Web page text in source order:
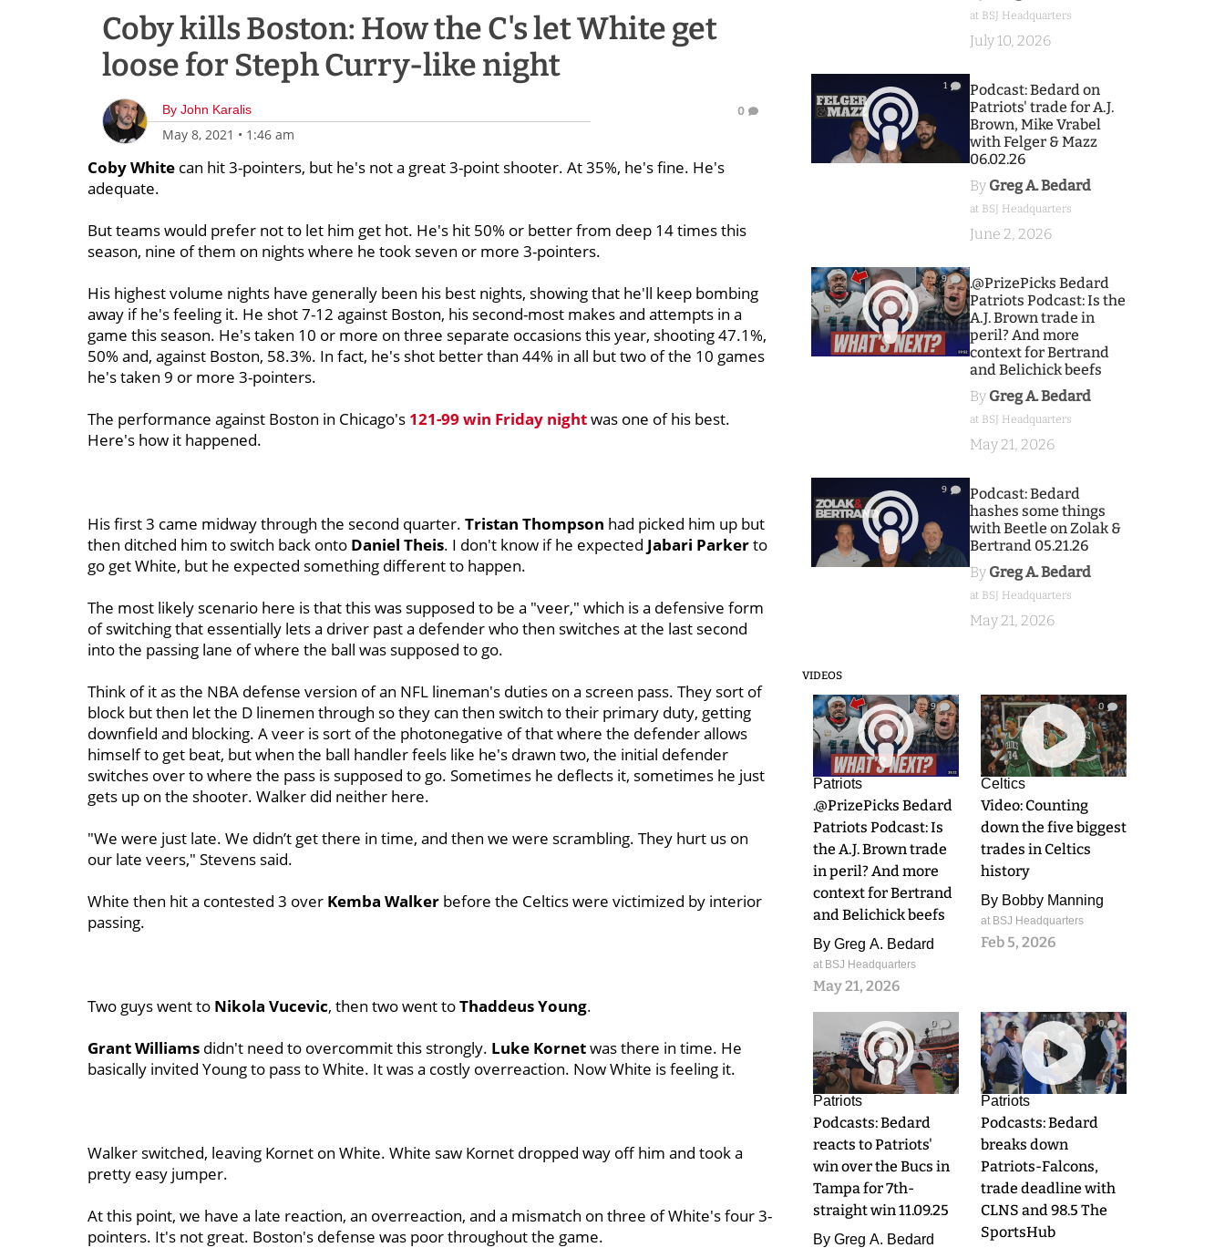
Coby kills Boston: How the C's let White get
loose for Steph Curry-like night
By John Karalis
May 8, 2021 • 1:46 am
0
Coby White can hit 3-pointers, but he's not a great 3-point shooter. At 35%, he's fine. He's
adequate.
But teams would prefer not to let him get hot. He's hit 50% or better from deep 14 times this
season, nine of them on nights where he took seven or more 3-pointers.
His highest volume nights have generally been his best nights, showing that he'll keep bombing
away if he's feeling it. He shot 7-12 against Boston, his second-most makes and attempts in a
game this season. He's taken 10 or more on three separate occasions this year, shooting 47.1%,
50% and, against Boston, 58.3%. In fact, he's shot better than 44% in all but two of the 10 games
he's taken 9 or more 3-pointers.
The performance against Boston in Chicago's 121-99 win Friday nightwas one of his best.
Here's how it happened.
His first 3 came midway through the second quarter. Tristan Thompson had picked him up but
then ditched him to switch back onto Daniel Theis. I don't know if he expected Jabari Parkerto
go get White, but he expected something different to happen.
The most likely scenario here is that this was supposed to be a "veer," which is a defensive form
of switching that essentially lets a driver past a defender who then switches at the last second
into the passing lane of where the ball was supposed to go.
Think of it as the NBA defense version of an NFL lineman's duties on a screen pass. They sort of
block but then let the D linemen through so they can then switch to their primary duty, getting
downfield and blocking. A veer is sort of the photonegative of that where the defender allows
himself to get beat, but when the ball handler feels like he's drawn two, the initial defender
switches over to where the pass is supposed to go. Sometimes he deflects it, sometimes he just
gets up on the shooter. Walker did neither here.
"We were just late. We didn’t get there in time, and then we were scrambling. They hurt us on
our late veers," Stevens said.
White then hit a contested 3 over Kemba Walker before the Celtics were victimized by interior
passing.
Two guys went to Nikola Vucevic, then two went toThaddeus Young.
Grant Williams didn't need to overcommit this strongly. Luke Kornetwas there in time. He
basically invited Young to pass to White. It was a costly overreaction. Now White is feeling it.
Walker switched, leaving Kornet on White. White saw Kornet dropped way off him and took a
pretty easy jumper.
At this point, we have a late reaction, an overreaction, and a mismatch on three of White's four 3-
pointers. It's not great. Boston's defense was poor throughout the game.
at BSJ Headquarters
July 10, 2026
1
Podcast: Bedard on
Patriots' trade for A.J.
Brown, Mike Vrabel
with Felger & Mazz
06.02.26
By Greg A. Bedard
at BSJ Headquarters
June 2, 2026
9
.@PrizePicks Bedard
Patriots Podcast: Is the
A.J. Brown trade in
peril? And more
context for Bertrand
and Belichick beefs
By Greg A. Bedard
at BSJ Headquarters
May 21, 2026
9
Podcast: Bedard
hashes some things
with Beetle on Zolak &
Bertrand 05.21.26
By Greg A. Bedard
at BSJ Headquarters
May 21, 2026
VIDEOS
9
Patriots
.@PrizePicks Bedard
Patriots Podcast: Is
the A.J. Brown trade
in peril? And more
context for Bertrand
and Belichick beefs
By Greg A. Bedard
at BSJ Headquarters
May 21, 2026
0
Celtics
Video: Counting
down the five biggest
trades in Celtics
history
By Bobby Manning
at BSJ Headquarters
Feb 5, 2026
0
Patriots
Podcasts: Bedard
reacts to Patriots'
win over the Bucs in
Tampa for 7th-
straight win 11.09.25
By Greg A. Bedard
0
Patriots
Podcasts: Bedard
breaks down
Patriots-Falcons,
trade deadline with
CLNS and 98.5 The
SportsHub